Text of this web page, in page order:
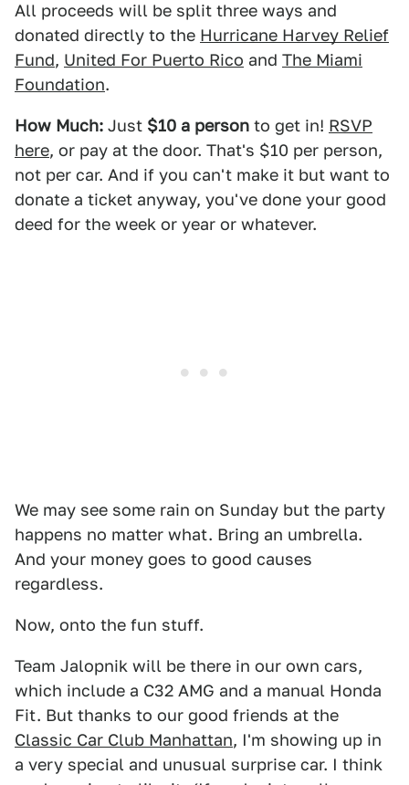
All proceeds will be split three ways and
donated directly to the Hurricane Harvey Relief
Fund, United For Puerto Rico and The Miami
Foundation.
How Much: Just $10 a person to get in! RSVP
here, or pay at the door. That's $10 per person,
not per car. And if you can't make it but want to
donate a ticket anyway, you've done your good
deed for the week or year or whatever.
We may see some rain on Sunday but the party
happens no matter what. Bring an umbrella.
And your money goes to good causes
regardless.
Now, onto the fun stuff.
Team Jalopnik will be there in our own cars,
which include a C32 AMG and a manual Honda
Fit. But thanks to our good friends at the
Classic Car Club Manhattan, I'm showing up in
a very special and unusual surprise car. I think